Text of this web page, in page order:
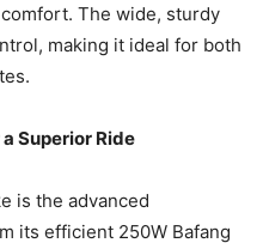
The wide, sturdy
making it ideal for both
Superior Ride
is the advanced
its efficient 250W Bafang